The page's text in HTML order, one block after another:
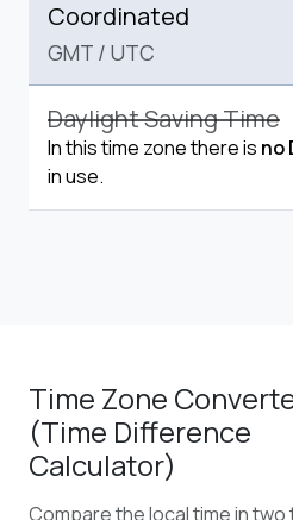
Coordinated
GMT / UTC
Daylight Saving Time
In this time zone there is no
in use.
Time Zone
(Time Difference
Calculator)
Compare the local time in two